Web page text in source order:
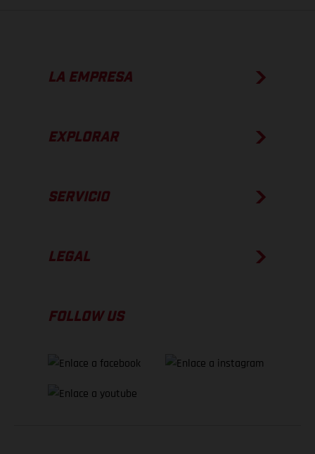
LA EMPRESA
EXPLORAR
SERVICIO
LEGAL
FOLLOW US